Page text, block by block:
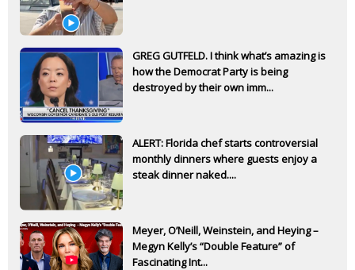
GREG GUTFELD. I think what’s amazing is
how the Democrat Party is being
destroyed by their own imm...
ALERT: Florida chef starts controversial
monthly dinners where guests enjoy a
steak dinner naked....
Meyer, O’Neill, Weinstein, and Heying –
Megyn Kelly’s “Double Feature” of
Fascinating Int...